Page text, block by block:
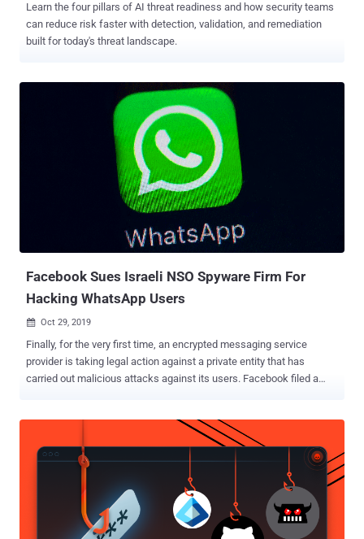
Learn the four pillars of AI threat readiness and how security teams
can reduce risk faster with detection, validation, and remediation
built for today's threat landscape.
Facebook Sues Israeli NSO Spyware Firm For
Hacking WhatsApp Users
 Oct 29, 2019
Finally, for the very first time, an encrypted messaging service
provider is taking legal action against a private entity that has
carried out malicious attacks against its users. Facebook filed a
users of its end-to-end encrypted WhatsApp messaging service.
Earlier this year, it was discovered that WhatsApp had a critical
vulnerability that attackers were found exploiting in the wild to
to silently install the spyware app on targeted phones by merely
placing a WhatsApp video call with specially crafted requests, even